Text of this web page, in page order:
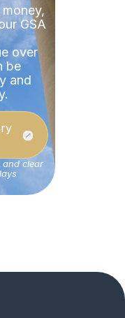
GSA
over
be
and
and clear